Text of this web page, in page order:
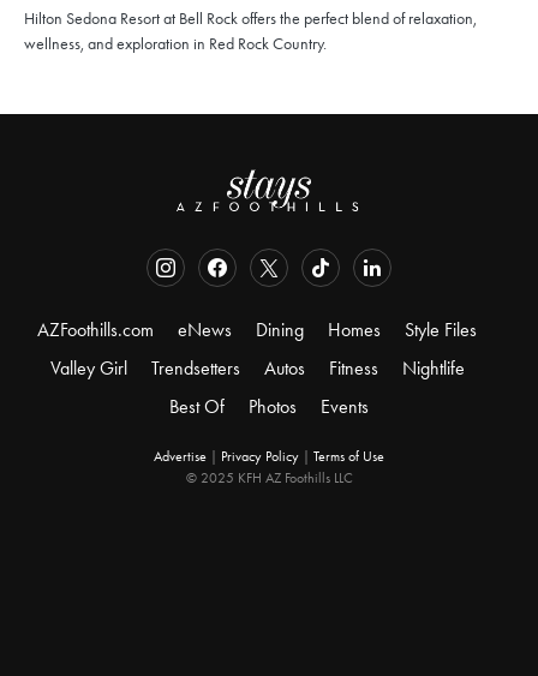
Hilton Sedona Resort at Bell Rock offers the perfect blend of relaxation,
wellness, and exploration in Red Rock Country.
AZFoothills.com eNews Dining Homes
Style Files
Valley Girl
Trendsetters Autos Fitness
Nightlife
Best Of
Photos Events
Advertise Privacy Policy
Terms of Use
© 2025 KFH AZ Foothills LLC